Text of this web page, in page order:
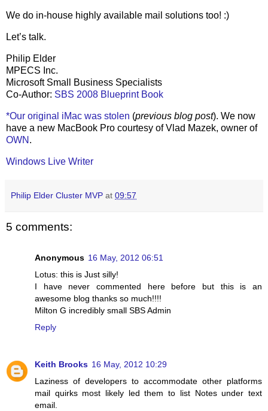
We do in-house highly available mail solutions too! :)
Let’s talk.
Philip Elder
MPECS Inc.
Microsoft Small Business Specialists
Co-Author: SBS 2008 Blueprint Book
*Our original iMac was stolen (previous blog post). We now
have a new MacBook Pro courtesy of Vlad Mazek, owner of
OWN .
Windows Live Writer
Philip Elder Cluster MVP at 09:57
5 comments:
Anonymous 16 May, 2012 06:51
Lotus: this is Just silly!
I have never commented here before but this is an
awesome blog thanks so much!!!!
Milton G incredibly small SBS Admin
Reply
Keith Brooks 16 May, 2012 10:29
Laziness of developers to accommodate other platforms
mail quirks most likely led them to list Notes under text
email.